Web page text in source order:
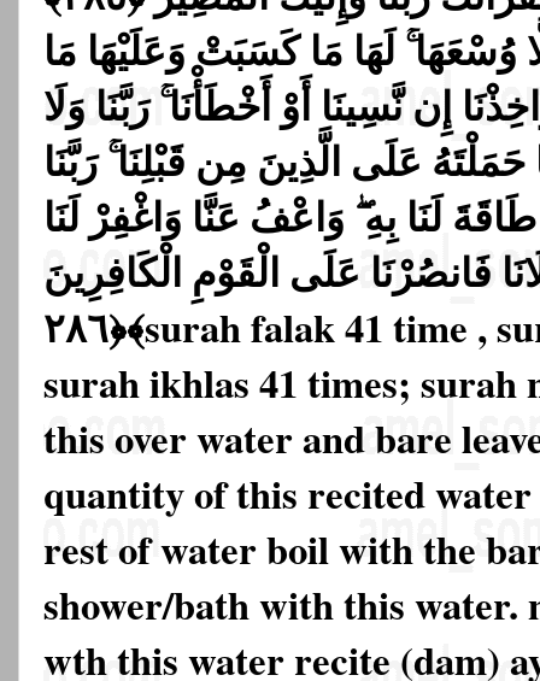
وُسْعَهَا ۚ لَهَا مَا كَسَبَتْ وَعَلَيْهَا مَا
إِن نَّسِينَا أَوْ أَخْطَأْنَا ۚ رَبَّنَا وَلَا
عَلَى الَّذِينَ مِن قَبْلِنَا ۚ رَبَّنَا
طَاقَةَ لَنَا بِهِ ۖ وَاعْفُ عَنَّا وَاغْفِرْ لَنَا
فَانصُرْنَا عَلَى الْقَوْمِ الْكَافِرِينَ
﴿٢٨٦﴾surah falak 41 time ,
surah ikhlas 41 times; surah
this over water and bare
quantity of this recited
rest of water boil with the
shower/bath with this water.
wth this water recite (dam)